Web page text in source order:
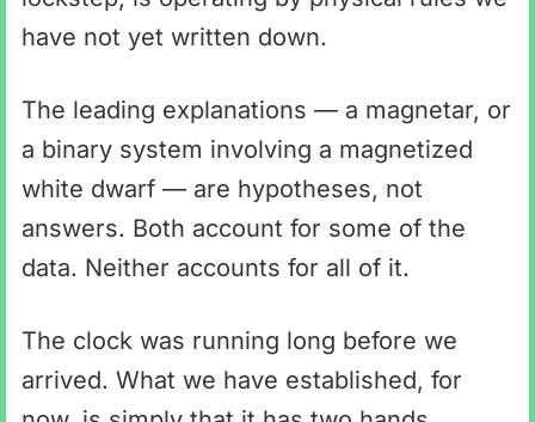
have not yet written down.
The leading explanations — a magnetar, or
a binary system involving a magnetized
white dwarf — are hypotheses, not
answers. Both account for some of the
data. Neither accounts for all of it.
The clock was running long before we
arrived. What we have established, for